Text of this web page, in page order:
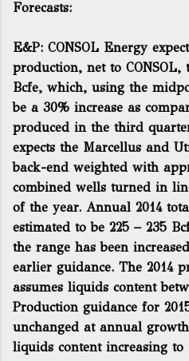
Forecasts:
E&P: CONSOL Energy
production, net to CONSOL,
Bcfe, which, using the
be a 30% increase as
produced in the third
expects the Marcellus and
back-end weighted with
combined wells turned in
of the year. Annual 2014
estimated to be 225 – 235
the range has been
earlier guidance. The 2014
assumes liquids content
Production guidance for
unchanged at annual
liquids content increasing to